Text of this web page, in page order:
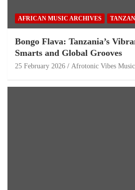
AFRICAN MUSIC ARCHIVES
Bongo Flava: Tanzania’s
Smarts and Global Grooves
25 February 2026 Afrotonic Vibes Music